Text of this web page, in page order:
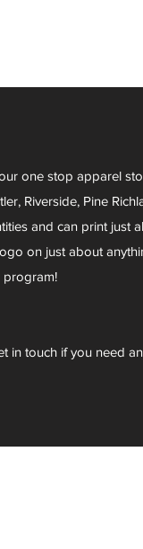
one stop apparel
Riverside, Pine
and can print just
on just about
program!
in touch if you need